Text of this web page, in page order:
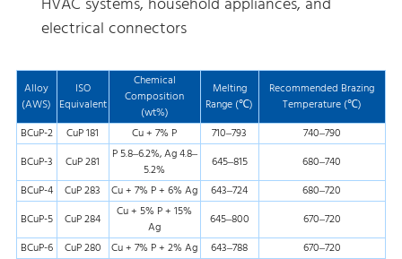
electrical connectors
Alloy
(AWS)
ISO
Equivalent
Chemical
Composition
(wt%)
Melting
Range (℃)
Recommended Brazing
Temperature (℃)
BCuP-2
CuP 181 Cu + 7% P 710–793
740–790
BCuP-3
CuP 281
P 5.8–6.2%, Ag 4.8–
5.2%
645–815
680–740
BCuP-4
CuP 283 Cu + 7% P + 6% Ag 643–724
680–720
BCuP-5
CuP 284
Cu + 5% P + 15%
Ag
645–800
670–720
BCuP-6
CuP 280 Cu + 7% P + 2% Ag 643–788 670–720